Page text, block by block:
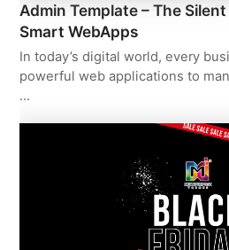
Admin Template – The
Smart WebApps
In today’s digital world, every
powerful web applications to
…